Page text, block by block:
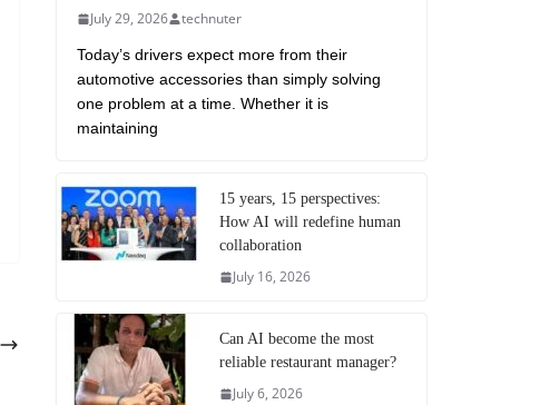
July 29, 2026 technuter
Today’s drivers expect more from their
automotive accessories than simply solving
one problem at a time. Whether it is
maintaining
15 years, 15 perspectives:
How AI will redefine human
collaboration
July 16, 2026
Can AI become the most
reliable restaurant manager?
July 6, 2026